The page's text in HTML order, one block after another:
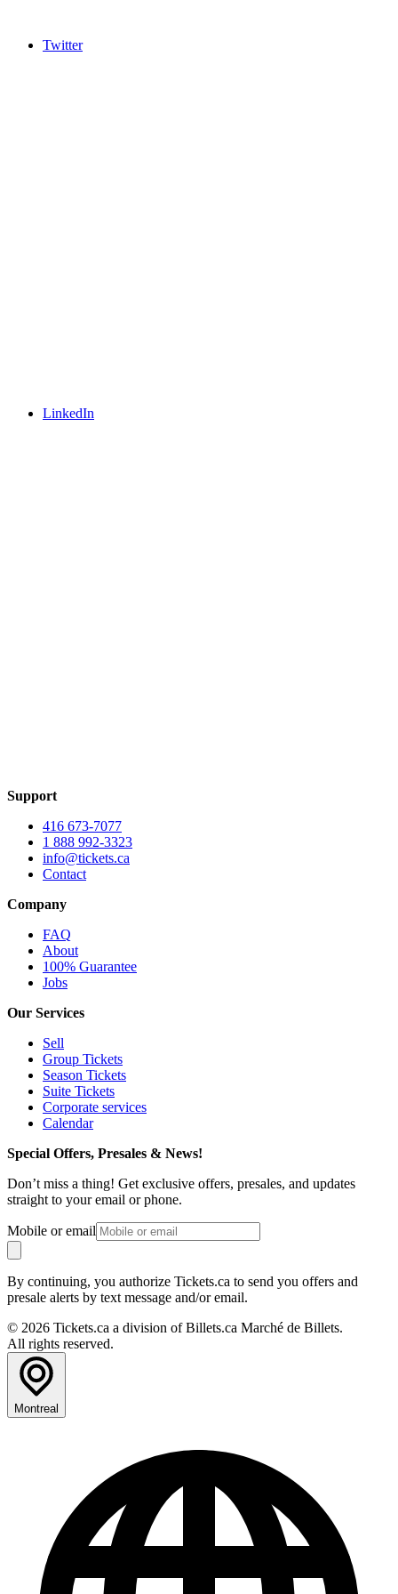
Twitter
LinkedIn
Support
416 673-7077
1 888 992-3323
info@tickets.ca
Contact
Company
FAQ
About
100% Guarantee
Jobs
Our Services
Sell
Group Tickets
Season Tickets
Suite Tickets
Corporate services
Calendar
Special Offers, Presales & News!
Don’t miss a thing! Get exclusive offers, presales, and updates
straight to your email or phone.
Mobile or email
By continuing, you authorize Tickets.ca to send you offers and
presale alerts by text message and/or email.
© 2026 Tickets.ca a division of Billets.ca Marché de Billets.
All rights reserved.
Montreal